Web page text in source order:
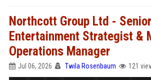
Northcott Group Ltd - Senior
Entertainment Strategist &
Operations Manager
Jul 06, 2026 Twila Rosenbaum 121